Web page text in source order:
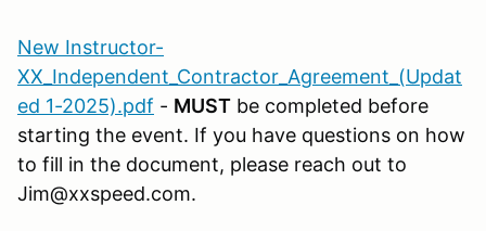
New Instructor-
XX_Independent_Contractor_Agreement_(Updat
ed 1-2025).pdf - MUST be completed before
starting the event. If you have questions on how
to fill in the document, please reach out to
Jim@xxspeed.com.